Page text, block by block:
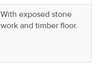
With exposed stone
work and timber floor.